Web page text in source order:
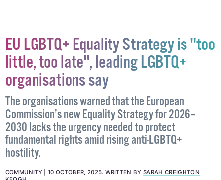
EU LGBTQ+ Equality Strategy is "too
little, too late", leading LGBTQ+
organisations say
The organisations warned that the European
Commission’s new Equality Strategy for 2026–
2030 lacks the urgency needed to protect
fundamental rights amid rising anti-LGBTQ+
hostility.